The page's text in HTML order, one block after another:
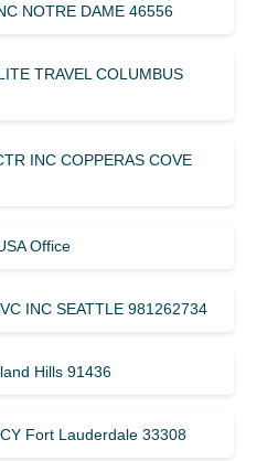
NOTRE DAME 46556
TRAVEL COLUMBUS
INC COPPERAS COVE
Office
INC SEATTLE 981262734
Hills 91436
Fort Lauderdale 33308